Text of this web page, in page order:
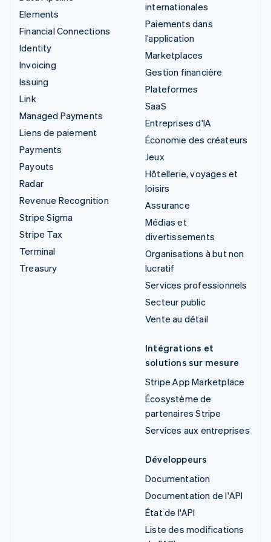
Elements
Financial Connections
Identity
Invoicing
Issuing
Link
Managed Payments
Liens de paiement
Payments
Payouts
Radar
Revenue Recognition
Stripe Sigma
Stripe Tax
Terminal
Treasury
internationales
Paiements dans
l’application
Marketplaces
Gestion financière
Plateformes
SaaS
Entreprises d'IA
Économie des créateurs
Jeux
Hôtellerie, voyages et
loisirs
Assurance
Médias et
divertissements
Organisations à but non
lucratif
Services professionnels
Secteur public
Vente au détail
Intégrations et
solutions sur mesure
Stripe App Marketplace
Écosystème de
partenaires Stripe
Services aux entreprises
Développeurs
Documentation
Documentation de l'API
État de l'API
Liste des modifications